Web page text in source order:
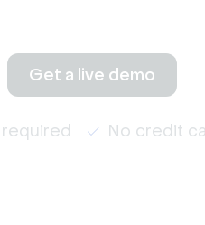
Get a live demo
No credit